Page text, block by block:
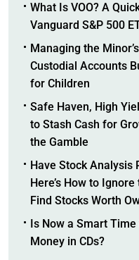
What Is VOO? A
Vanguard S&P 500
Managing the
Custodial Accounts
for Children
Safe Haven, High
to Stash Cash for
the Gamble
Have Stock Analysis
Here’s How to
Find Stocks Worth
Is Now a Smart
Money in CDs?